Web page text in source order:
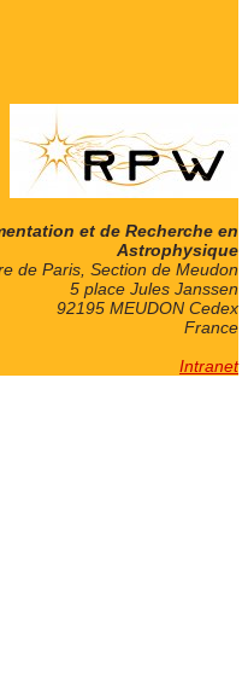
et de Recherche en
Astrophysique
de Paris, Section de Meudon
5 place Jules Janssen
92195 MEUDON Cedex
France
Intranet